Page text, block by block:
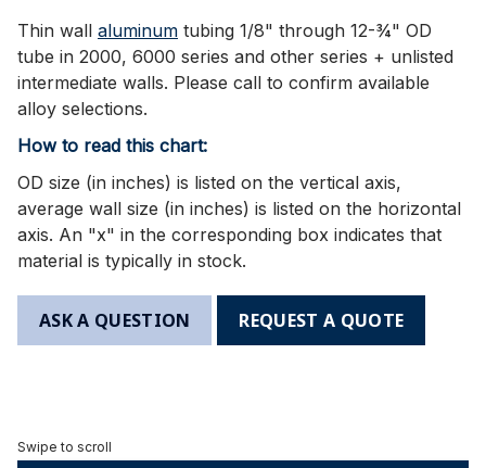
Thin wall aluminum tubing 1/8" through 12-¾" OD
tube in 2000, 6000 series and other series + unlisted
intermediate walls. Please call to confirm available
alloy selections.
How to read this chart:
OD size (in inches) is listed on the vertical axis,
average wall size (in inches) is listed on the horizontal
axis. An "x" in the corresponding box indicates that
material is typically in stock.
ASK A QUESTION REQUEST A QUOTE